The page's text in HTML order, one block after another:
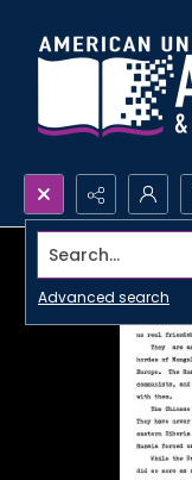
Search...
Advanced search